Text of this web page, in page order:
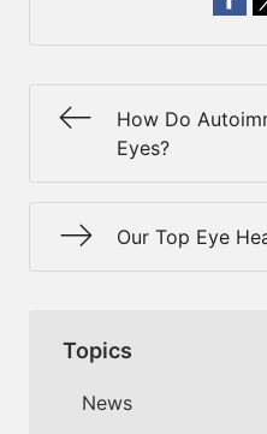
How Do
Eyes?
Our Top Eye
Topics
News